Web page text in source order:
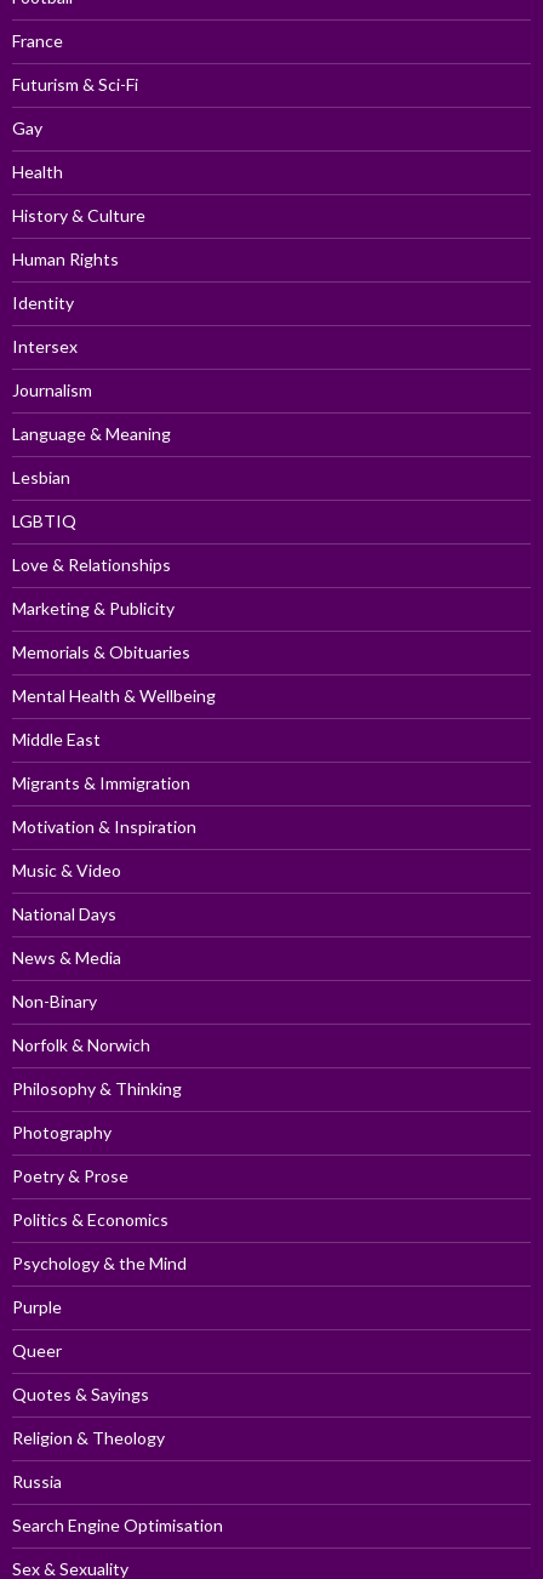
France
Futurism & Sci-Fi
Gay
Health
History & Culture
Human Rights
Identity
Intersex
Journalism
Language & Meaning
Lesbian
LGBTIQ
Love & Relationships
Marketing & Publicity
Memorials & Obituaries
Mental Health & Wellbeing
Middle East
Migrants & Immigration
Motivation & Inspiration
Music & Video
National Days
News & Media
Non-Binary
Norfolk & Norwich
Philosophy & Thinking
Photography
Poetry & Prose
Politics & Economics
Psychology & the Mind
Purple
Queer
Quotes & Sayings
Religion & Theology
Russia
Search Engine Optimisation
Sex & Sexuality